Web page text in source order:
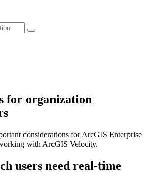
for organization
considerations for ArcGIS Enterprise
with ArcGIS Velocity.
users need real-time